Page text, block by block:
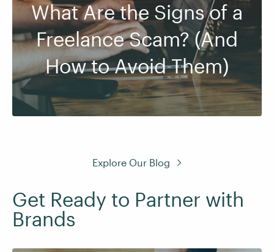
What Are the Signs of a
Freelance Scam? (And
How to Avoid Them)
Explore Our Blog
Get Ready to Partner with
Brands